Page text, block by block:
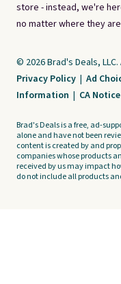
store - instead, we're
no matter where they
© 2026 Brad's Deals,
Privacy Policy | Ad
Information | CA
Brad's Deals is a free, ad-
alone and have not been
content is created by and
companies whose products
received by us may impact
do not include all products